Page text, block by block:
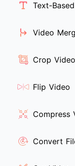
Text-
Video
Crop Video
Flip Video
Compress
Convert